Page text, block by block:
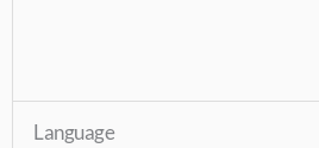
Language